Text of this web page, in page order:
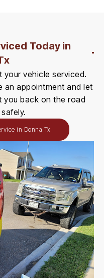
Today in
vehicle serviced.
an appointment and let
you back on the road
in Donna Tx